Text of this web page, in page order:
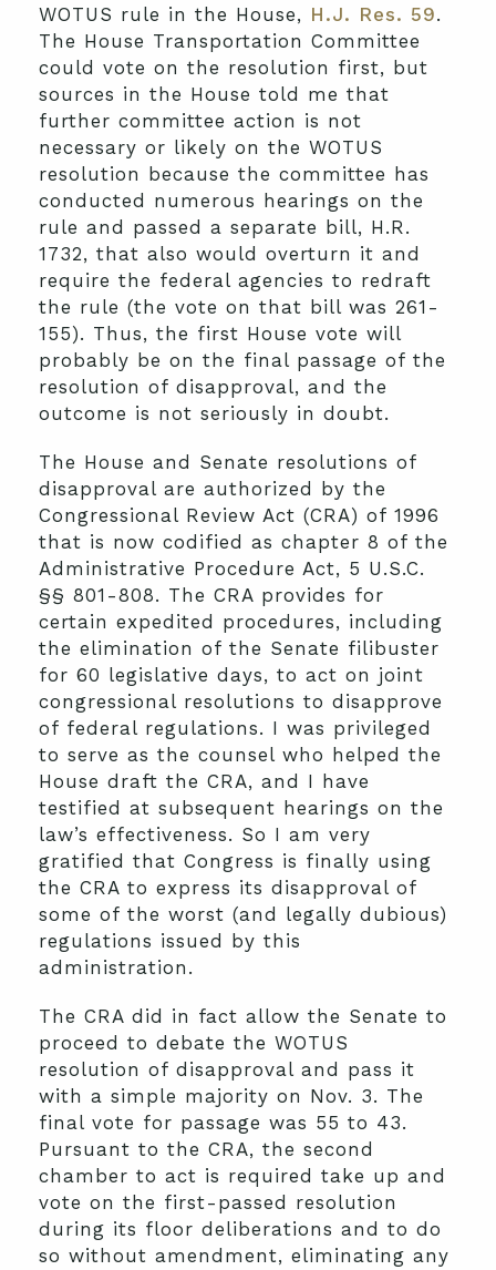
WOTUS rule in the House, H.J. Res. 59.
The House Transportation Committee
could vote on the resolution first, but
sources in the House told me that
further committee action is not
necessary or likely on the WOTUS
resolution because the committee has
conducted numerous hearings on the
rule and passed a separate bill, H.R.
1732, that also would overturn it and
require the federal agencies to redraft
the rule (the vote on that bill was 261-
155). Thus, the first House vote will
probably be on the final passage of the
resolution of disapproval, and the
outcome is not seriously in doubt.
The House and Senate resolutions of
disapproval are authorized by the
Congressional Review Act (CRA) of 1996
that is now codified as chapter 8 of the
Administrative Procedure Act, 5 U.S.C.
§§ 801-808. The CRA provides for
certain expedited procedures, including
the elimination of the Senate filibuster
for 60 legislative days, to act on joint
congressional resolutions to disapprove
of federal regulations. I was privileged
to serve as the counsel who helped the
House draft the CRA, and I have
testified at subsequent hearings on the
law’s effectiveness. So I am very
gratified that Congress is finally using
the CRA to express its disapproval of
some of the worst (and legally dubious)
regulations issued by this
administration.
The CRA did in fact allow the Senate to
proceed to debate the WOTUS
resolution of disapproval and pass it
with a simple majority on Nov. 3. The
final vote for passage was 55 to 43.
Pursuant to the CRA, the second
chamber to act is required take up and
vote on the first-passed resolution
during its floor deliberations and to do
so without amendment, eliminating any